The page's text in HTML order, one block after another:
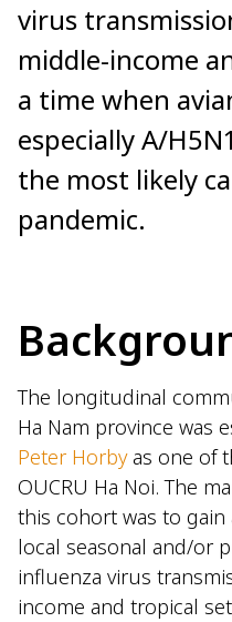
virus
middle-income
a time when
especially A/
the most likely
pandemic.
The longitudinal
Ha Nam province was
Peter Horbyas one of
OUCRU Ha Noi. The
this cohort was to
local seasonal and/or
influenza virus
income and tropical